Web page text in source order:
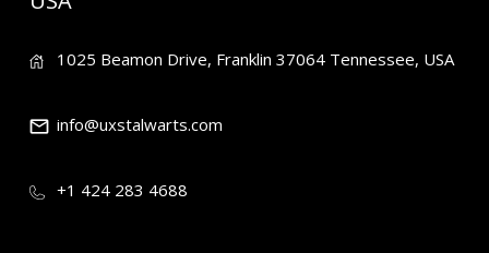
1025 Beamon Drive, Franklin 37064 Tennessee, USA
info@uxstalwarts.com
+1 424 283 4688